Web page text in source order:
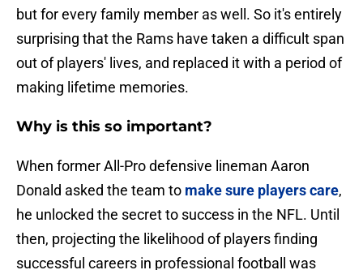
but for every family member as well. So it's entirely
surprising that the Rams have taken a difficult span
out of players' lives, and replaced it with a period of
making lifetime memories.
Why is this so important?
When former All-Pro defensive lineman Aaron
Donald asked the team to make sure players care,
he unlocked the secret to success in the NFL. Until
then, projecting the likelihood of players finding
successful careers in professional football was